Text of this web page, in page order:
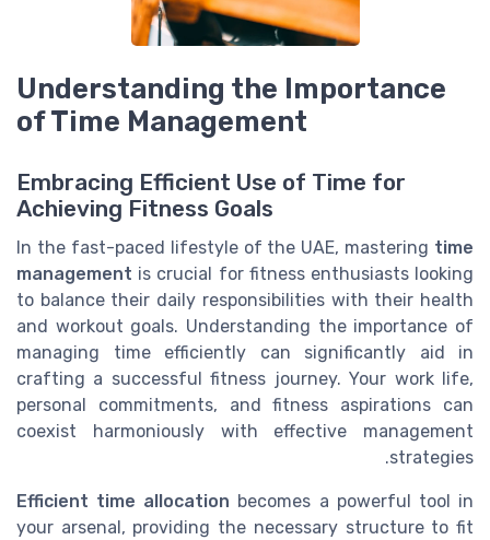
Understanding the Importance
of Time Management
Embracing Efficient Use of Time for
Achieving Fitness Goals
In the fast-paced lifestyle of the UAE, mastering time
management is crucial for fitness enthusiasts looking
to balance their daily responsibilities with their health
and workout goals. Understanding the importance of
managing time efficiently can significantly aid in
crafting a successful fitness journey. Your work life,
personal commitments, and fitness aspirations can
coexist harmoniously with effective management
strategies.
Efficient time allocation becomes a powerful tool in
your arsenal, providing the necessary structure to fit